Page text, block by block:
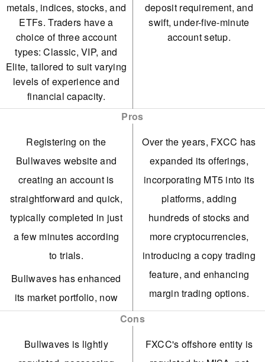
metals, indices, stocks, and
ETFs. Traders have a
choice of three account
types: Classic, VIP, and
Elite, tailored to suit varying
levels of experience and
financial capacity.
deposit requirement, and
swift, under-five-minute
account setup.
Pros
Registering on the
Bullwaves website and
creating an account is
straightforward and quick,
typically completed in just
a few minutes according
to trials.
Bullwaves has enhanced
its market portfolio, now
including global equities,
cryptocurrencies, and
Over the years, FXCC has
expanded its offerings,
incorporating MT5 into its
platforms, adding
hundreds of stocks and
more cryptocurrencies,
introducing a copy trading
feature, and enhancing
margin trading options.
offering 0.0 spreads with
Cons
Bullwaves is lightly
FXCC's offshore entity is